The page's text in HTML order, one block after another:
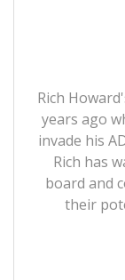
Rich
years ago
invade his
Rich has
board and
their